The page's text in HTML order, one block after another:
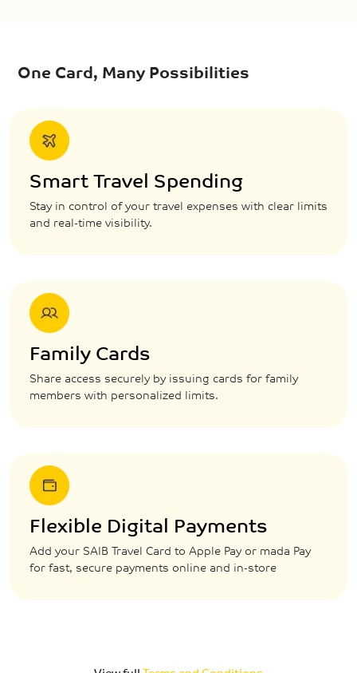
One Card, Many Possibilities
Smart Travel Spending
Stay in control of your travel expenses with clear limits
and real-time visibility.
Family Cards
Share access securely by issuing cards for family
members with personalized limits.
Flexible Digital Payments
Add your SAIB Travel Card to Apple Pay or mada Pay
for fast, secure payments online and in-store